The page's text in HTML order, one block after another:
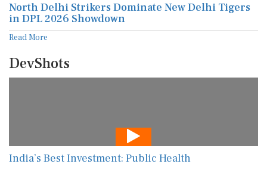
North Delhi Strikers Dominate New Delhi Tigers
in DPL 2026 Showdown
Read More
DevShots
India’s Best Investment: Public Health